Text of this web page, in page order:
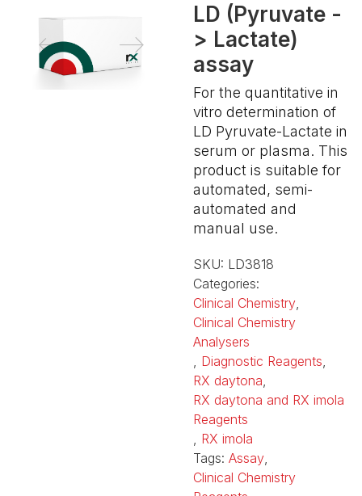
LD (Pyruvate -
> Lactate)
assay
For the quantitative in
vitro determination of
LD Pyruvate-Lactate in
serum or plasma. This
product is suitable for
automated, semi-
automated and
manual use.
SKU: LD3818
Categories:
Clinical Chemistry
Clinical Chemistry
Analysers
Diagnostic Reagents
RX daytona
RX daytona and RX imola
Reagents
RX imola
Tags: Assay
Clinical Chemistry